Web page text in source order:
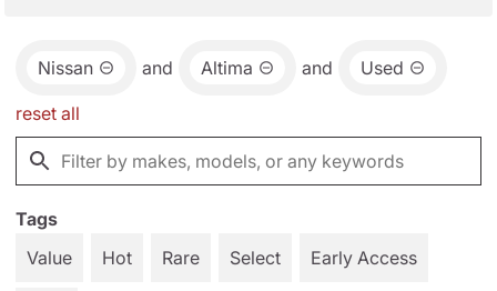
Nissan and Altima and Used
reset all
Tags
Value
Hot Rare Select Early Access